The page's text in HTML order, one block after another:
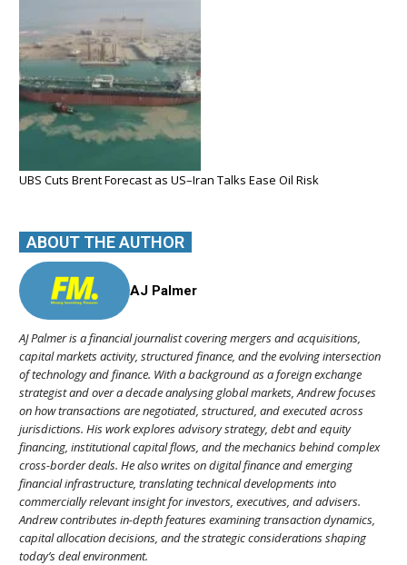
UBS Cuts Brent Forecast as US–Iran Talks Ease Oil Risk
ABOUT THE AUTHOR
AJ Palmer
AJ Palmer is a financial journalist covering mergers and acquisitions,
capital markets activity, structured finance, and the evolving intersection
of technology and finance. With a background as a foreign exchange
strategist and over a decade analysing global markets, Andrew focuses
on how transactions are negotiated, structured, and executed across
jurisdictions. His work explores advisory strategy, debt and equity
financing, institutional capital flows, and the mechanics behind complex
cross-border deals. He also writes on digital finance and emerging
financial infrastructure, translating technical developments into
commercially relevant insight for investors, executives, and advisers.
Andrew contributes in-depth features examining transaction dynamics,
capital allocation decisions, and the strategic considerations shaping
today’s deal environment.